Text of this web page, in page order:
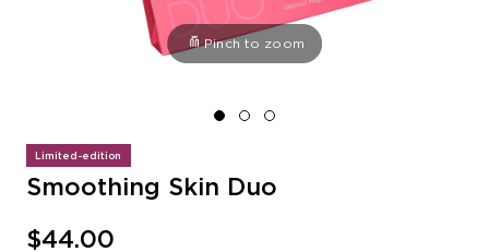
Pinch to zoom
Limited-edition
Smoothing Skin Duo
$44.00